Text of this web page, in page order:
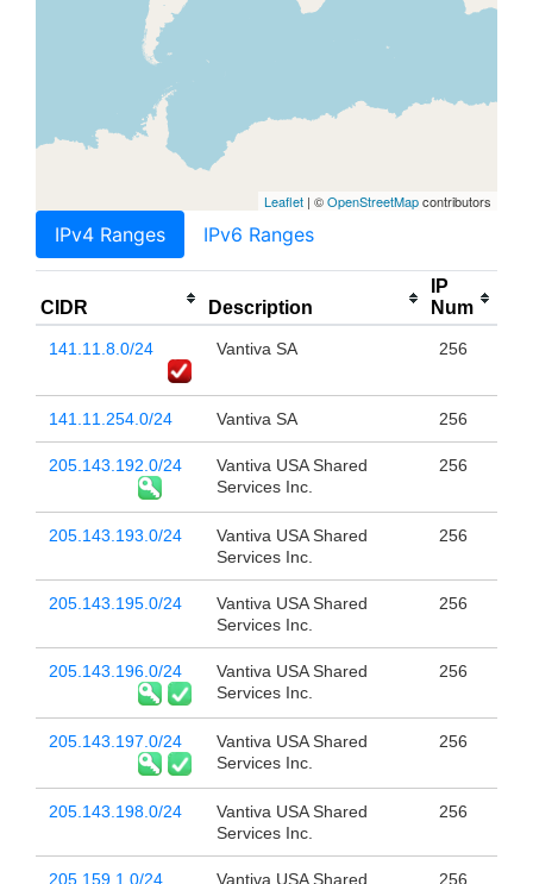
Leaflet | ©OpenStreetMapcontributors
IPv4 Ranges IPv6 Ranges
CIDR Description
IP
Num
141.11.8.0/24 Vantiva SA 256
141.11.254.0/24 Vantiva SA 256
205.143.192.0/24
Vantiva USA Shared
Services Inc.
256
205.143.193.0/24
Vantiva USA Shared
Services Inc.
256
205.143.195.0/24
Vantiva USA Shared
Services Inc.
256
205.143.196.0/24
Vantiva USA Shared
Services Inc.
256
205.143.197.0/24
Vantiva USA Shared
Services Inc.
256
205.143.198.0/24
Vantiva USA Shared
Services Inc.
256
205.159.1.0/24 Vantiva USA Shared 256